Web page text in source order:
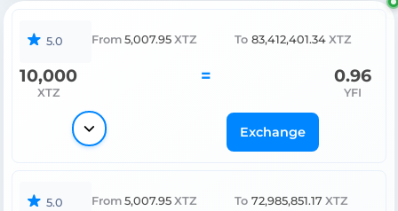
5.0 From 5,007.95 XTZ To 83,412,401.34 XTZ
10,000
XTZ
= 0.96
YFI
Exchange
5.0 From 5,007.95 XTZ To 72,985,851.17 XTZ